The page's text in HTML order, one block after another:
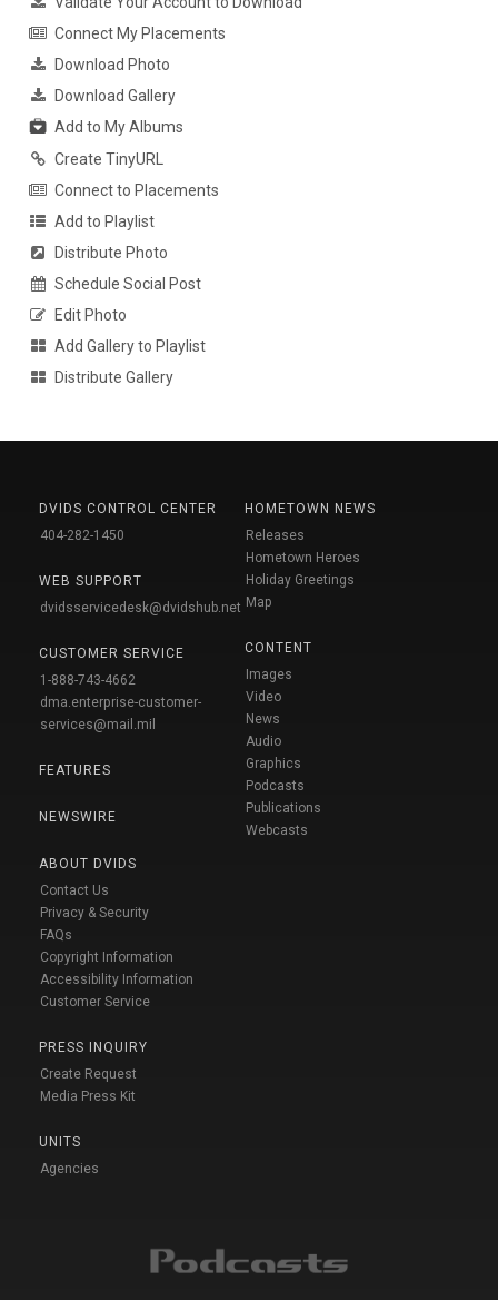
Connect My Placements
Download Photo
Download Gallery
Add to My Albums
Create TinyURL
Connect to Placements
Add to Playlist
Distribute Photo
Schedule Social Post
Edit Photo
Add Gallery to Playlist
Distribute Gallery
DVIDS CONTROL CENTER
404-282-1450
WEB SUPPORT
dvidsservicedesk@dvidshub.net
CUSTOMER SERVICE
1-888-743-4662
dma.enterprise-customer-
services@mail.mil
FEATURES
NEWSWIRE
ABOUT DVIDS
Contact Us
Privacy & Security
FAQs
Copyright Information
Accessibility Information
Customer Service
PRESS INQUIRY
Create Request
Media Press Kit
UNITS
Agencies
HOMETOWN NEWS
Releases
Hometown Heroes
Holiday Greetings
Map
CONTENT
Images
Video
News
Audio
Graphics
Podcasts
Publications
Webcasts